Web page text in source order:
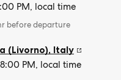
PM, local time
before departure
(Livorno), Italy
PM, local time